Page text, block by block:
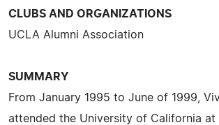
CLUBS AND ORGANIZATIONS
UCLA Alumni Association
SUMMARY
From January 1995 to June of 1999,
attended the University of California at